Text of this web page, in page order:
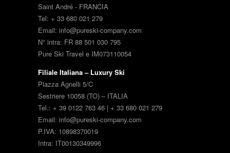
Saint André - FRANCIA
Tel: + 33 680 021 279
Email: info@pureski-company.com
N° intra: FR 88 501 030 795
Pure Ski Travel e IM073110054
Filiale Italiana – Luxury Ski
Piazza Agnelli 5/C
Sestriere 10058 (TO) – ITALIA
Tel.: + 39 0122 763 46 | + 33 680 021 279
Email: info@pureski-company.com
P.IVA: 10898370019
Intra: IT00130349996